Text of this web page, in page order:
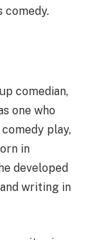
comedy.
comedian,
one who
play,
in
developed
writing in